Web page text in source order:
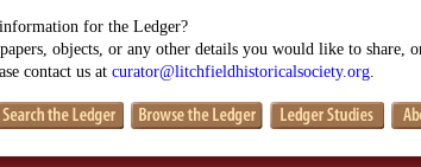
for the Ledger?
objects, or any other details you would like to share,
contact us at curator@litchfieldhistoricalsociety.org